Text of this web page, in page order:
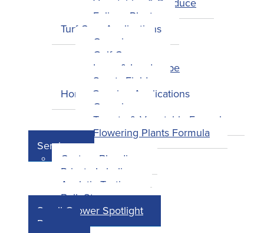
Vegetables & Produce
Foliage Plants
Turf Care Applications
Overview
Golf Courses
Lawn & Landscape
Sports Fields
Home Growing Applications
Overview
Tomato & Vegetable Formula
Flowering Plants Formula
Services
Custom Blending
Private Labeling
Analytic Testing
Bulk Storage
Small Grower Spotlight
Press